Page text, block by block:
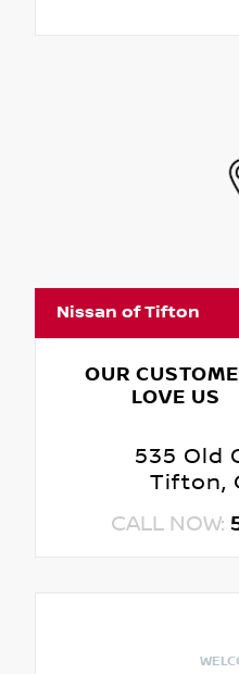
Nissan of Tifton
OUR
LOVE US
535 Old
Tifton,
CALL NOW: